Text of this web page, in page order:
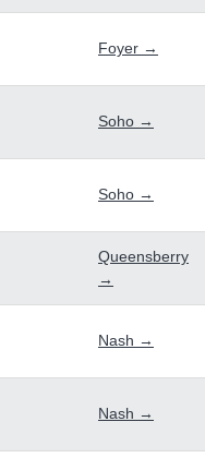
Foyer →
Soho →
Soho →
Queensberry
→
Nash →
Nash →